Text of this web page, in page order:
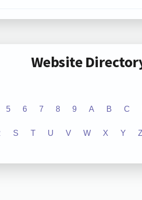
Website
5 6 7 8 9 A B C
S T U V W X Y Z